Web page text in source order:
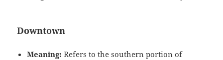
Downtown
Meaning: Refers to the southern portion of